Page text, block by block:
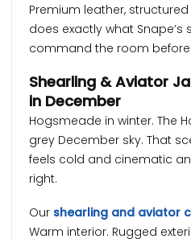
Premium leather,
does exactly what Snape’s
command the room
Shearling & Aviator
in December
Hogsmeade in winter. The
grey December sky. That
feels cold and cinematic
right.
Our shearling and aviator
Warm interior. Rugged